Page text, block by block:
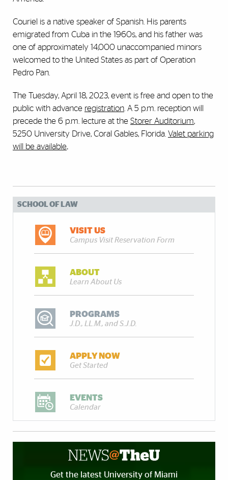
Couriel is a native speaker of Spanish. His parents
emigrated from Cuba in the 1960s, and his father was
one of approximately 14,000 unaccompanied minors
welcomed to the United States as part of Operation
Pedro Pan.
The Tuesday, April 18, 2023, event is free and open to the
public with advance registration . A 5 p.m. reception will
precede the 6 p.m. lecture at the Storer Auditorium,
5250 University Drive, Coral Gables, Florida. Valet parking
will be available.
SCHOOL OF LAW
VISIT US
Campus Visit Reservation Form
ABOUT
Learn About Us
PROGRAMS
J.D., LL.M., and S.J.D.
APPLY NOW
Get Started
EVENTS
Calendar
Get the latest University of Miami